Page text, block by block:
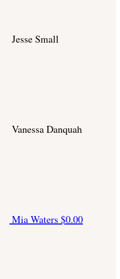
Jesse Small
Vanessa Danquah
Mia Waters $0.00